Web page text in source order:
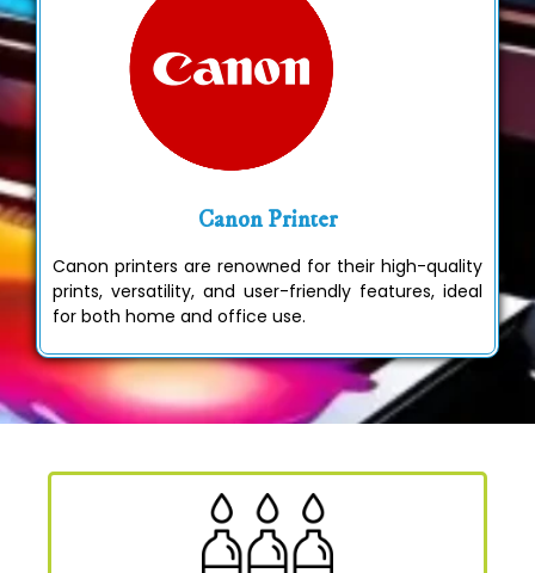
Canon Printer
Canon printers are renowned for their high-quality
prints, versatility, and user-friendly features, ideal
for both home and office use.